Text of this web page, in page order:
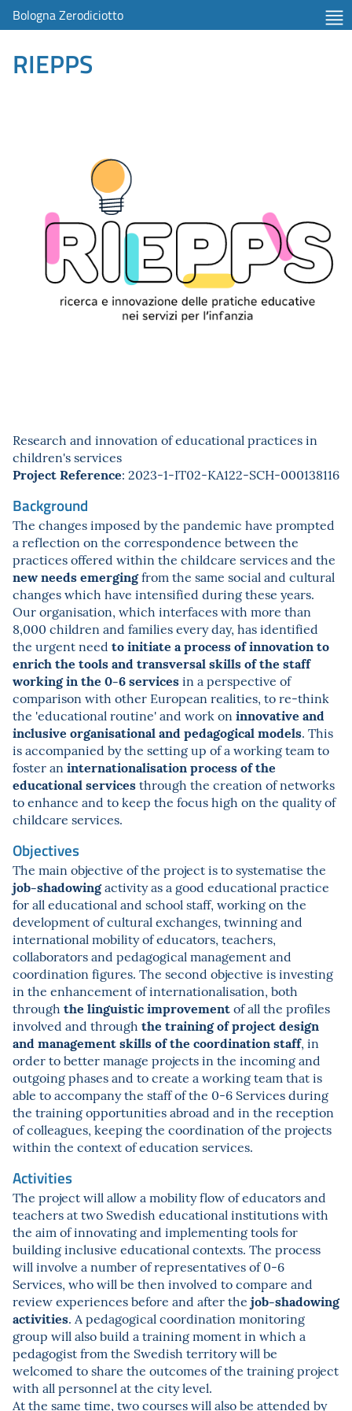
Bologna Zerodiciotto
RIEPPS
Research and innovation of educational practices in
children's services
Project Reference: 2023-1-IT02-KA122-SCH-000138116
Background
The changes imposed by the pandemic have prompted
a reflection on the correspondence between the
practices offered within the childcare services and the
new needs emergingfrom the same social and cultural
changes which have intensified during these years.
Our organisation, which interfaces with more than
8,000 children and families every day, has identified
the urgent need to initiate a process of innovation to
enrich the tools and transversal skills of the staff
working in the 0-6 servicesin a perspective of
comparison with other European realities, to re-think
the 'educational routine' and work on innovative and
inclusive organisational and pedagogical models. This
is accompanied by the setting up of a working team to
foster an internationalisation process of the
educational servicesthrough the creation of networks
to enhance and to keep the focus high on the quality of
childcare services.
Objectives
The main objective of the project is to systematise the
job-shadowingactivity as a good educational practice
for all educational and school staff, working on the
development of cultural exchanges, twinning and
international mobility of educators, teachers,
collaborators and pedagogical management and
coordination figures. The second objective is investing
in the enhancement of internationalisation, both
through the linguistic improvementof all the profiles
involved and through the training of project design
and management skills of the coordination staff, in
order to better manage projects in the incoming and
outgoing phases and to create a working team that is
able to accompany the staff of the 0-6 Services during
the training opportunities abroad and in the reception
of colleagues, keeping the coordination of the projects
within the context of education services.
Activities
The project will allow a mobility flow of educators and
teachers at two Swedish educational institutions with
the aim of innovating and implementing tools for
building inclusive educational contexts. The process
will involve a number of representatives of 0-6
Services, who will be then involved to compare and
review experiences before and after the job-shadowing
activities. A pedagogical coordination monitoring
group will also build a training moment in which a
pedagogist from the Swedish territory will be
welcomed to share the outcomes of the training project
with all personnel at the city level.
At the same time, two courses will also be attended by